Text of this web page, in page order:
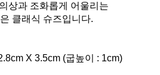
상과 조화롭게 어울리는
클래식 슈즈입니다.
* Size: 6.4cm X 2.8cm X 3.5cm (굽높이 : 1cm)